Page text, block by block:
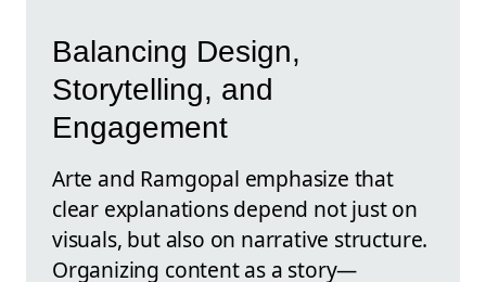
Balancing Design,
Storytelling, and
Engagement
Arte and Ramgopal emphasize that
clear explanations depend not just on
visuals, but also on narrative structure.
Organizing content as a story—